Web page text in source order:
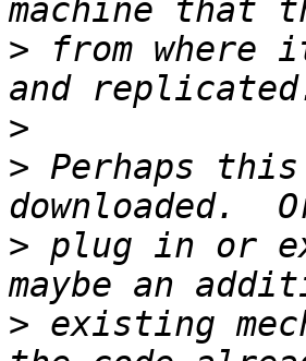
> from where
>
> Perhaps
> plug in or
> existing